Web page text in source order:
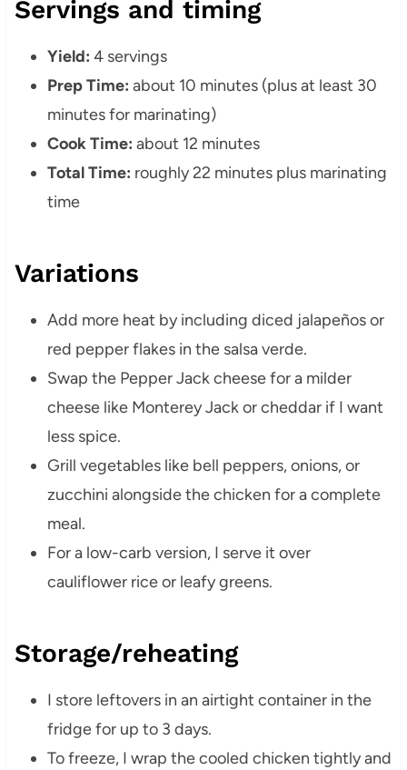
Servings and timing
Yield: 4 servings
Prep Time: about 10 minutes (plus at least 30
minutes for marinating)
Cook Time: about 12 minutes
Total Time: roughly 22 minutes plus marinating
time
Variations
Add more heat by including diced jalapeños or
red pepper flakes in the salsa verde.
Swap the Pepper Jack cheese for a milder
cheese like Monterey Jack or cheddar if I want
less spice.
Grill vegetables like bell peppers, onions, or
zucchini alongside the chicken for a complete
meal.
For a low-carb version, I serve it over
cauliflower rice or leafy greens.
Storage/reheating
I store leftovers in an airtight container in the
fridge for up to 3 days.
To freeze, I wrap the cooled chicken tightly and